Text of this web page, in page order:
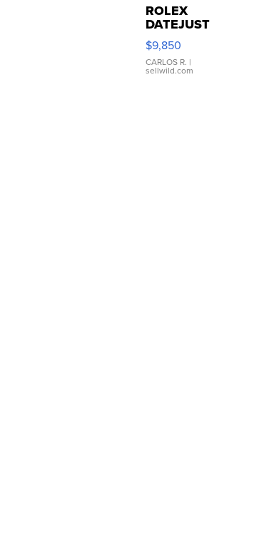
ROLEX
DATEJUST
16233
WHITE
DIAL
FLUTED
$9,850
CARLOS R. |
sellwild.com